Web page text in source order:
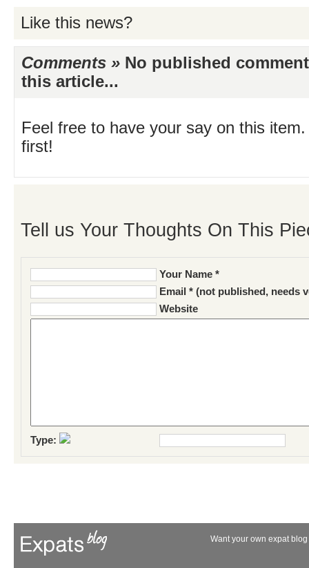
Like this news?
Comments » No published
this article...
Feel free to have your say on this
first!
Tell us Your Thoughts On This
Your Name *
Email * (not published, needs
Website
Type:
Want your own expat